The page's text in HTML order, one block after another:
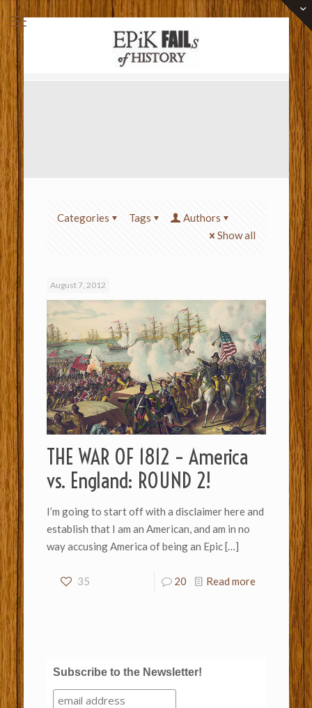
Categories Tags
Authors
Show all
August 7, 2012
THE WAR OF 1812 – America
vs. England: ROUND 2!
I’m going to start off with a disclaimer here and
establish that I am an American, and am in no
way accusing America of being an Epic[…]
35 20 Read more
Subscribe to the Newsletter!